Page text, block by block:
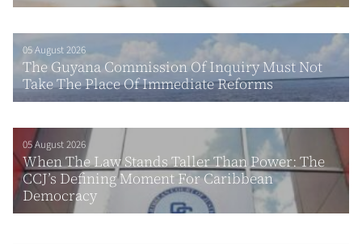
05 August 2026
The Guyana Commission Of Inquiry Must Not
Take The Place Of Immediate Reforms
05 August 2026
When The Law Stands Taller Than Power: The
CCJ’s Defining Moment For Caribbean
Democracy